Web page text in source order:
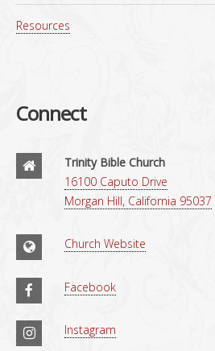
Resources
Connect
Trinity Bible Church
16100 Caputo Drive
Morgan Hill, California 95037
Church Website
Facebook
Instagram